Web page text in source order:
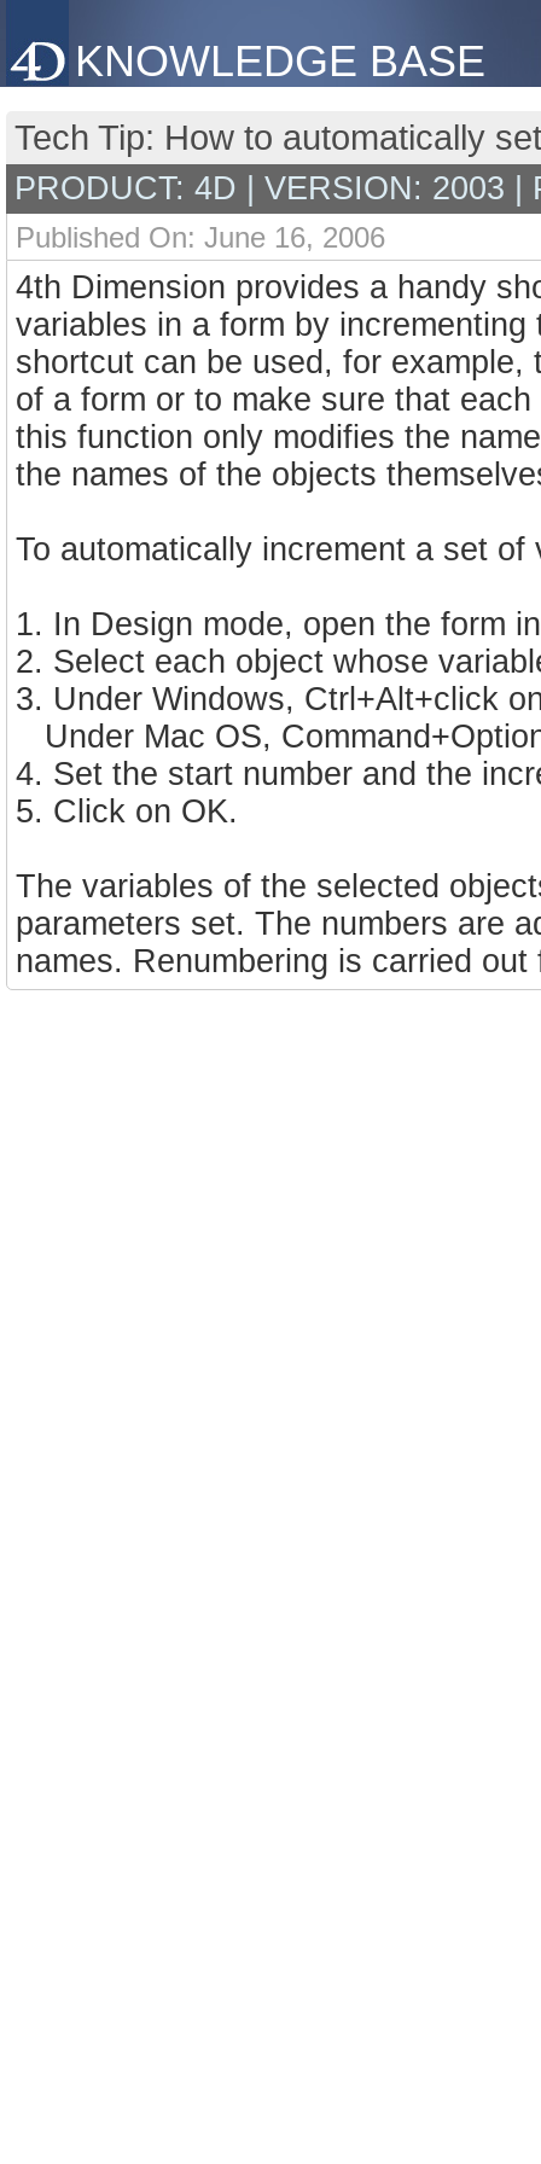
KNOWLEDGE BASE
Tech Tip: How to automatically
PRODUCT: 4D | VERSION: 2003 |
Published On: June 16, 2006
4th Dimension provides a handy
variables in a form by
shortcut can be used, for
of a form or to make sure that
this function only modifies the
the names of the objects
To automatically increment a set of
1. In Design mode, open the form
2. Select each object whose
3. Under Windows, Ctrl+Alt+click
Under Mac OS,
4. Set the start number and the
5. Click on OK.
The variables of the selected
parameters set. The numbers are
names. Renumbering is carried